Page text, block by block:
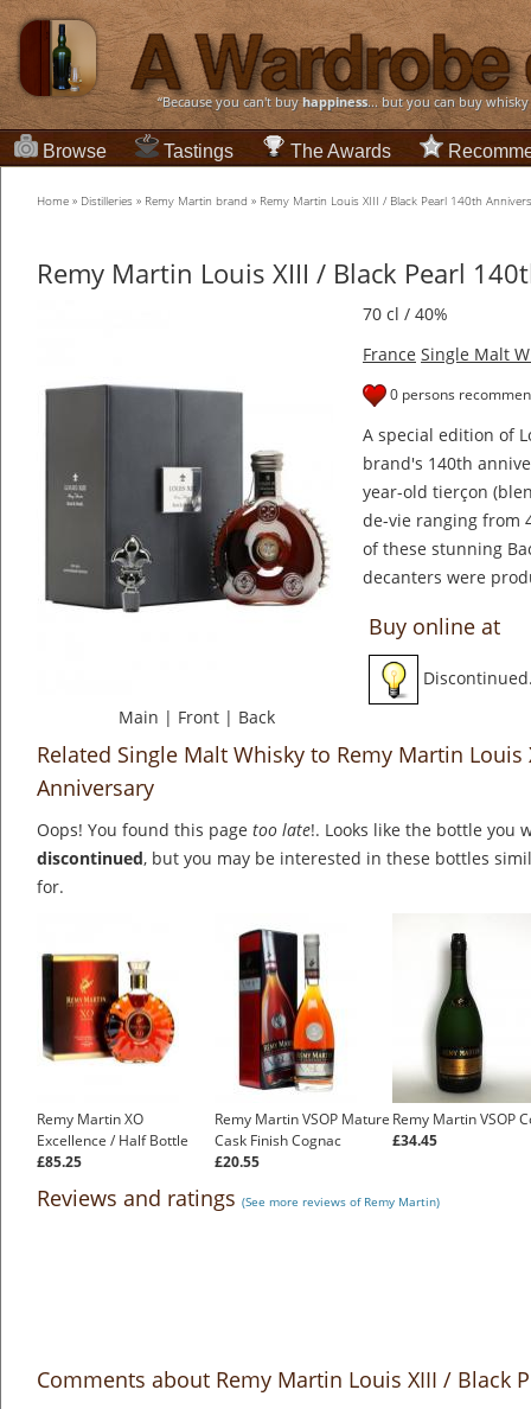
“Because you can't buyhappiness... but you can buy
Browse Tastings The Awards
Home » Distilleries » Remy Martin brand » Remy Martin Louis XIII / Black Pearl 140th
Remy Martin Louis XIII / Black Pearl
Main | Front | Back
70 cl / 40%
France Single Malt
0 persons
A special edition of
brand's 140th
year-old tierçon
de-vie ranging from
of these stunning
decanters were
Buy online at
Related Single Malt Whisky to Remy Martin Louis
Anniversary
Oops! You found this page too late!. Looks like the bottle you
discontinued, but you may be interested in these bottles
for.
Remy Martin XO
Excellence / Half Bottle
£85.25
Remy Martin VSOP Mature
Cask Finish Cognac
£20.55
Remy Martin VSOP
£34.45
Reviews and ratings (See more reviews of Remy Martin)
Comments about Remy Martin Louis XIII / Black